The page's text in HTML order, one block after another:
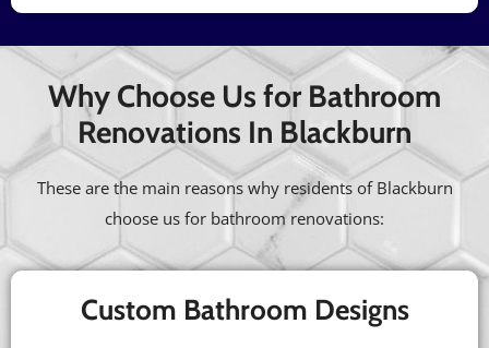
Why Choose Us for Bathroom
Renovations In Blackburn
These are the main reasons why residents of Blackburn
choose us for bathroom renovations:
Custom Bathroom Designs